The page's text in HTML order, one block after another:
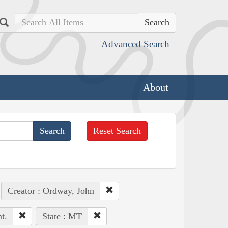
Search
Advanced Search
About
Reset Search
Creator : Ordway, John
State : MT